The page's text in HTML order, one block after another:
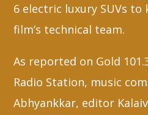
6 electric luxury SUVs
film’s technical team.
As reported on Gold 101.3
Radio Station, music
Abhyankkar, editor